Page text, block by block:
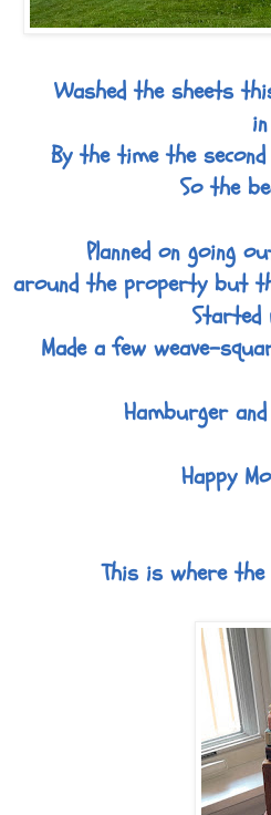
Washed the sheets
By the time the
So the
Planned on going
around the property but
Started
Made a few weave-
Hamburger
Happy
This is where